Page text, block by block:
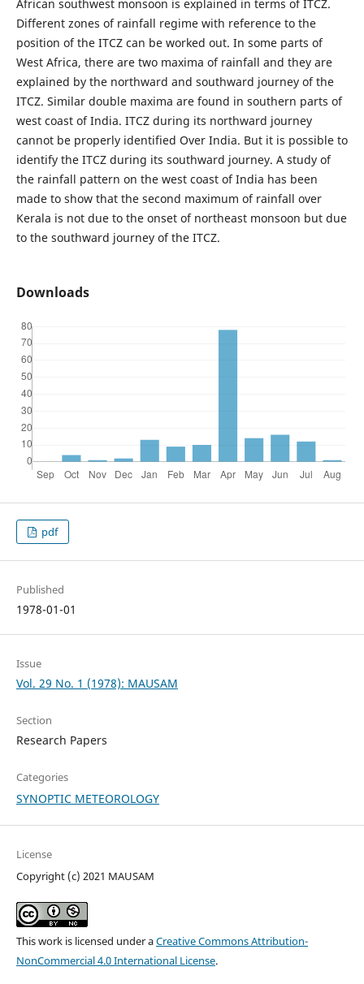
African southwest monsoon is explained in terms of ITCZ.
Different zones of rainfall regime with reference to the
position of the ITCZ can be worked out. In some parts of
West Africa, there are two maxima of rainfall and they are
explained by the northward and southward journey of the
ITCZ. Similar double maxima are found in southern parts of
west coast of India. ITCZ during its northward journey
cannot be properly identified Over India. But it is possible to
identify the ITCZ during its southward journey. A study of
the rainfall pattern on the west coast of India has been
made to show that the second maximum of rainfall over
Kerala is not due to the onset of northeast monsoon but due
to the southward journey of the ITCZ.
Downloads
pdf
Published
1978-01-01
Issue
Vol. 29 No. 1 (1978): MAUSAM
Section
Research Papers
Categories
SYNOPTIC METEOROLOGY
License
Copyright (c) 2021 MAUSAM
This work is licensed under aCreative Commons Attribution-
NonCommercial 4.0 International License.